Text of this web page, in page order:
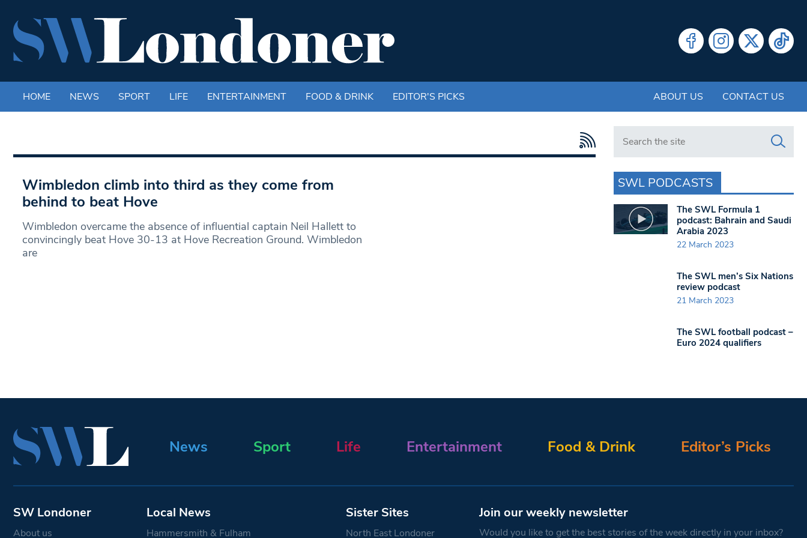
HOME NEWS SPORT LIFE ENTERTAINMENT FOOD & DRINK EDITOR'S PICKS ABOUT US CONTACT US
Wimbledon climb into third as they come from
behind to beat Hove
Wimbledon overcame the absence of influential captain Neil Hallett to
convincingly beat Hove 30-13 at Hove Recreation Ground. Wimbledon
are
Search in https://www.swlondoner.co.uk/
SWL PODCASTS
The SWL Formula 1
podcast: Bahrain and Saudi
Arabia 2023
22 March 2023
The SWL men’s Six Nations
review podcast
21 March 2023
The SWL football podcast –
Euro 2024 qualifiers
News Sport Life Entertainment Food & Drink Editor’s Picks
SW Londoner
About us
Local News
Hammersmith & Fulham
Sister Sites
North East Londoner
Join our weekly newsletter
Would you like to get the best stories of the week directly in your inbox?